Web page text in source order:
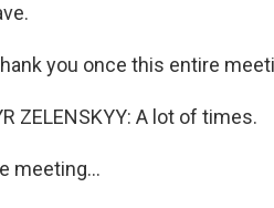
you once this entire
ZELENSKYY: A lot of times.
meeting...